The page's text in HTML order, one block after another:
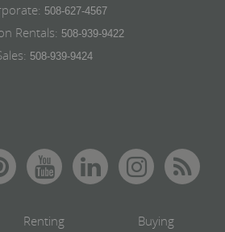
508-627-4567
Rentals: 508-939-9422
508-939-9424
Renting
Buying